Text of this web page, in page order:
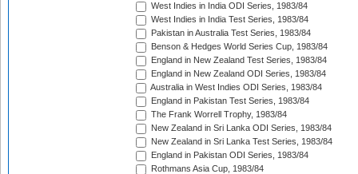
West Indies in India ODI Series, 1983/84
West Indies in India Test Series, 1983/84
Pakistan in Australia Test Series, 1983/84
Benson & Hedges World Series Cup, 1983/84
England in New Zealand Test Series, 1983/84
England in New Zealand ODI Series, 1983/84
Australia in West Indies ODI Series, 1983/84
England in Pakistan Test Series, 1983/84
The Frank Worrell Trophy, 1983/84
New Zealand in Sri Lanka ODI Series, 1983/84
New Zealand in Sri Lanka Test Series, 1983/84
England in Pakistan ODI Series, 1983/84
Rothmans Asia Cup, 1983/84